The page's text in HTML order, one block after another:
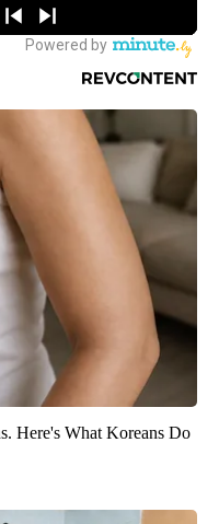
Here's What Koreans Do